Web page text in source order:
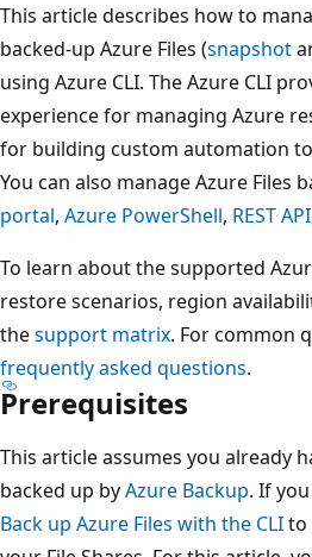
This article describes how to
backed-up Azure Files (snapshot
using Azure CLI. The Azure CLI
experience for managing Azure
for building custom automation
You can also manage Azure Files
portal, Azure PowerShell, REST API
To learn about the supported
restore scenarios, region
thesupport matrix. For common
frequently asked questions.
Prerequisites
This article assumes you already
backed up byAzure Backup. If
Back up Azure Files with the CLIto